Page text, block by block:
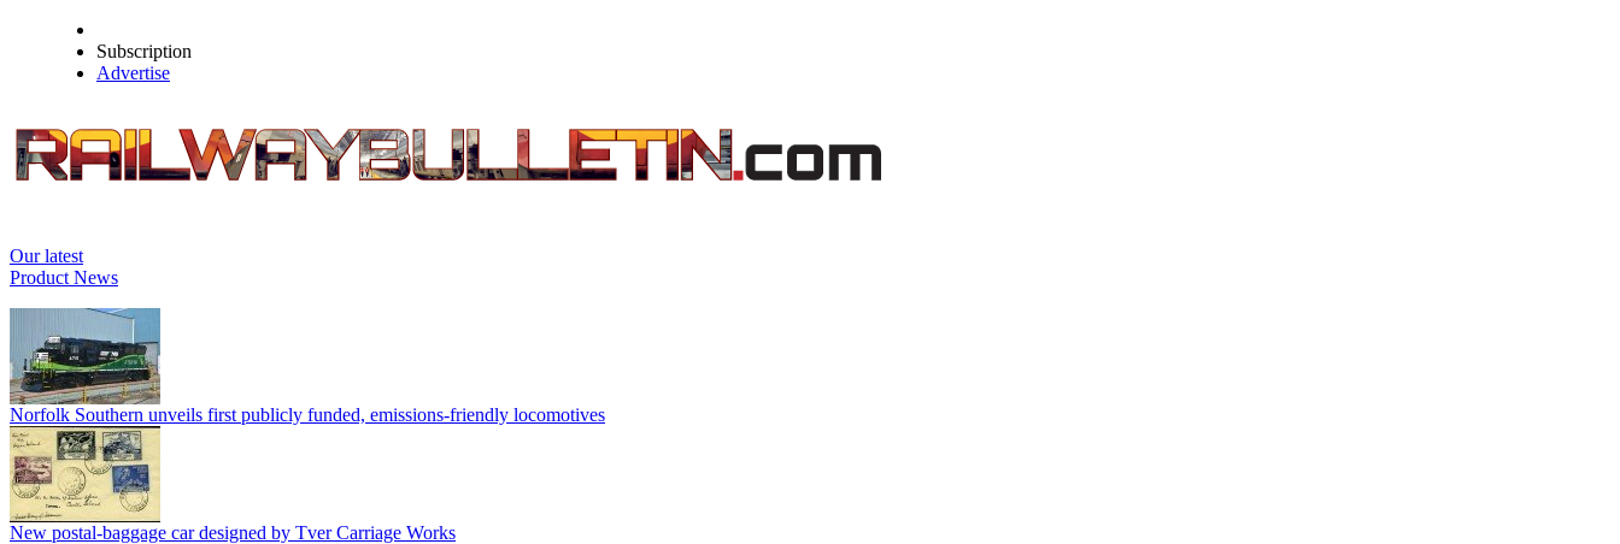
Subscription
Advertise
Our latest
Product News
Norfolk Southern unveils first publicly funded, emissions-friendly locomotives
New postal-baggage car designed by Tver Carriage Works